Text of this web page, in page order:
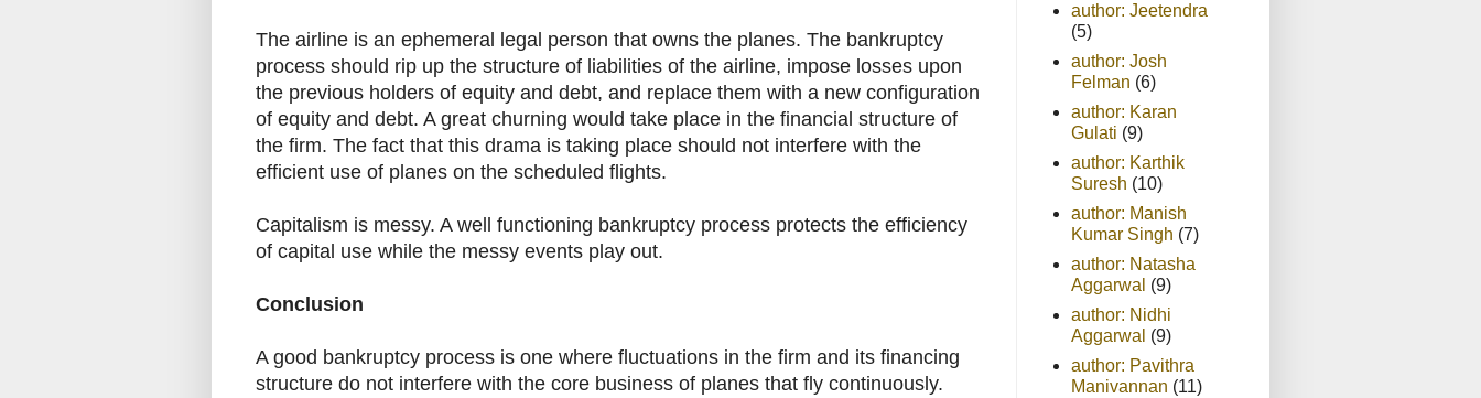
The airline is an ephemeral legal person that owns the planes. The bankruptcy
process should rip up the structure of liabilities of the airline, impose losses upon
the previous holders of equity and debt, and replace them with a new configuration
of equity and debt. A great churning would take place in the financial structure of
the firm. The fact that this drama is taking place should not interfere with the
efficient use of planes on the scheduled flights.
Capitalism is messy. A well functioning bankruptcy process protects the efficiency
of capital use while the messy events play out.
Conclusion
A good bankruptcy process is one where fluctuations in the firm and its financing
structure do not interfere with the core business of planes that fly continuously.
author: Jeetendra
(5)
author: Josh
Felman (6)
author: Karan
Gulati (9)
author: Karthik
Suresh (10)
author: Manish
Kumar Singh (7)
author: Natasha
Aggarwal (9)
author: Nidhi
Aggarwal (9)
author: Pavithra
Manivannan (11)